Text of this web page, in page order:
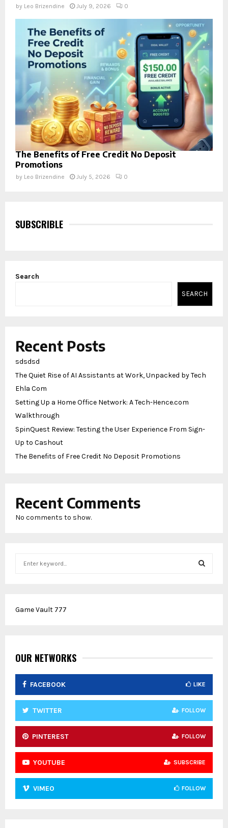
by Leo Brizendine July 9, 2026 0
The Benefits of Free Credit No Deposit
Promotions
by Leo Brizendine July 5, 2026 0
SUBSCRIBLE
Search
SEARCH
Recent Posts
sdsdsd
The Quiet Rise of AI Assistants at Work, Unpacked by Tech
Ehla Com
Setting Up a Home Office Network: A Tech-Hence.com
Walkthrough
SpinQuest Review: Testing the User Experience From Sign-
Up to Cashout
The Benefits of Free Credit No Deposit Promotions
Recent Comments
No comments to show.
h
:
H
Game Vault 777
OUR NETWORKS
FACEBOOK LIKE
TWITTER FOLLOW
PINTEREST FOLLOW
YOUTUBE SUBSCRIBE
VIMEO FOLLOW